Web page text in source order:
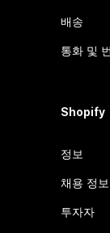
배송
통화 및
Shopify
정보
채용 정보
투자자